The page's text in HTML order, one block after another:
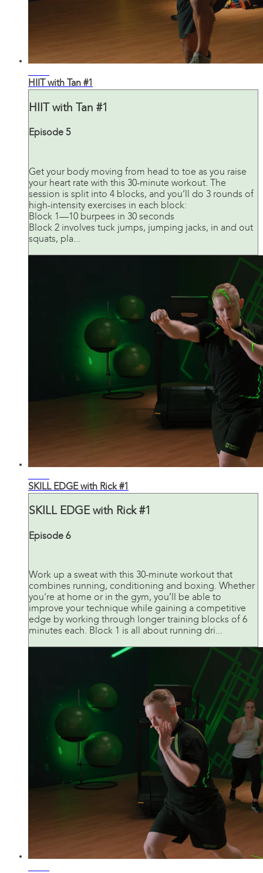
HIIT with Tan #1
HIIT with Tan #1
Episode 5
Get your body moving from head to toe as you raise
your heart rate with this 30-minute workout. The
session is split into 4 blocks, and you’ll do 3 rounds of
high-intensity exercises in each block:
Block 1—10 burpees in 30 seconds
Block 2 involves tuck jumps, jumping jacks, in and out
squats, pla...
SKILL EDGE with Rick #1
SKILL EDGE with Rick #1
Episode 6
Work up a sweat with this 30-minute workout that
combines running, conditioning and boxing. Whether
you're at home or in the gym, you’ll be able to
improve your technique while gaining a competitive
edge by working through longer training blocks of 6
minutes each. Block 1 is all about running dri...